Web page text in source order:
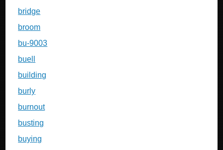
bridge
broom
bu-9003
buell
building
burly
burnout
busting
buying